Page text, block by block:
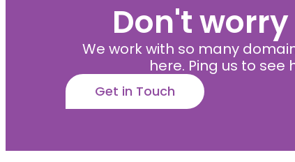
Don't
We work with so many
here. Ping us to see
Get in Touch